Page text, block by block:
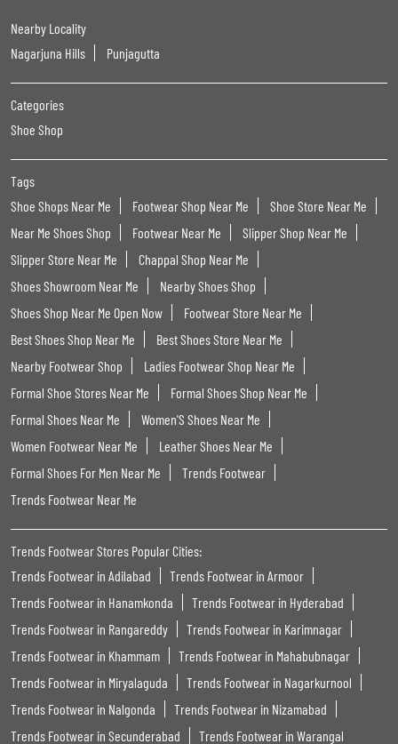
Nearby Locality
Nagarjuna Hills
Punjagutta
Categories
Shoe Shop
Tags
Shoe Shops Near Me
Footwear Shop Near Me
Shoe Store Near Me
Near Me Shoes Shop
Footwear Near Me
Slipper Shop Near Me
Slipper Store Near Me
Chappal Shop Near Me
Shoes Showroom Near Me
Nearby Shoes Shop
Shoes Shop Near Me Open Now
Footwear Store Near Me
Best Shoes Shop Near Me
Best Shoes Store Near Me
Nearby Footwear Shop
Ladies Footwear Shop Near Me
Formal Shoe Stores Near Me
Formal Shoes Shop Near Me
Formal Shoes Near Me
Women'S Shoes Near Me
Women Footwear Near Me
Leather Shoes Near Me
Formal Shoes For Men Near Me
Trends Footwear
Trends Footwear Near Me
Trends Footwear Stores Popular Cities:
Trends Footwear in Adilabad
Trends Footwear in Armoor
Trends Footwear in Hanamkonda
Trends Footwear in Hyderabad
Trends Footwear in Rangareddy
Trends Footwear in Karimnagar
Trends Footwear in Khammam
Trends Footwear in Mahabubnagar
Trends Footwear in Miryalaguda
Trends Footwear in Nagarkurnool
Trends Footwear in Nalgonda
Trends Footwear in Nizamabad
Trends Footwear in Secunderabad
Trends Footwear in Warangal